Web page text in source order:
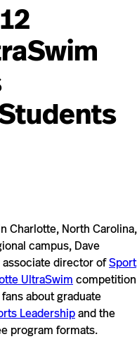
Charlotte, North Carolina,
campus, Dave
director ofSport
UltraSwim competition
about graduate
Leadershipand the
program formats.